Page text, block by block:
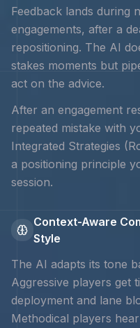
Feedback lands during
engagements, after a
repositioning. The AI
stakes moments but
act on the advice.
After an engagement
repeated mistake with
Integrated Strategies
a positioning principle
session.
Context-Aware
Style
The AI adapts its tone
Aggressive players get
deployment and lane
Methodical players